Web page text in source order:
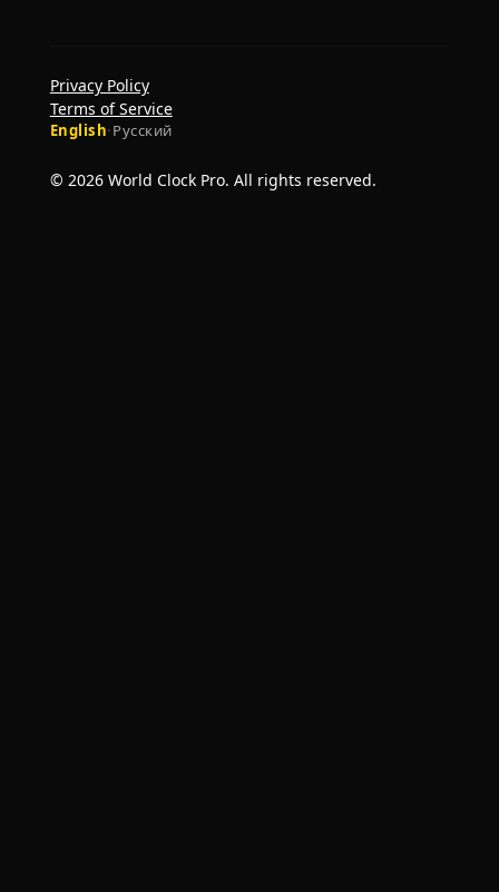
© 2026 World Clock Pro. All rights reserved.
English·Русский
Privacy Policy
Terms of Service